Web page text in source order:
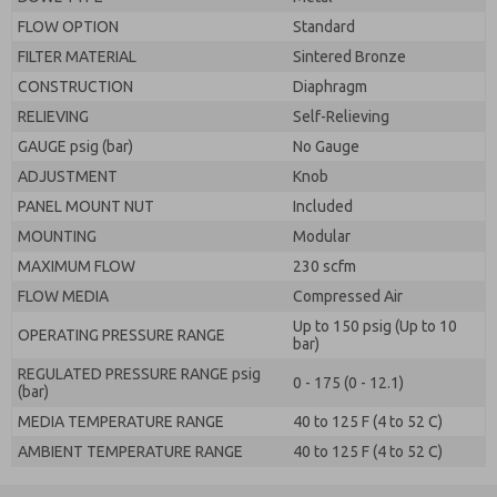
FLOW OPTION
Standard
FILTER MATERIAL
Sintered Bronze
CONSTRUCTION
Diaphragm
RELIEVING
Self-Relieving
GAUGE psig (bar)
No Gauge
ADJUSTMENT
Knob
PANEL MOUNT NUT
Included
MOUNTING
Modular
MAXIMUM FLOW
230 scfm
FLOW MEDIA
Compressed Air
OPERATING PRESSURE RANGE
Up to 150 psig (Up to 10
bar)
REGULATED PRESSURE RANGE psig
(bar)
0 - 175 (0 - 12.1)
MEDIA TEMPERATURE RANGE
40 to 125 F (4 to 52 C)
AMBIENT TEMPERATURE RANGE
40 to 125 F (4 to 52 C)